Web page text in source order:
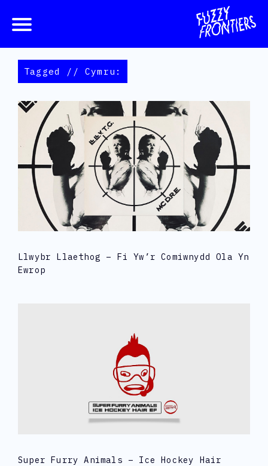
Tagged // Cymru:
Llwybr Llaethog – Fi Yw’r Comiwnydd Ola Yn
Ewrop
Super Furry Animals – Ice Hockey Hair